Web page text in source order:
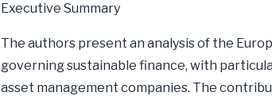
Executive Summary
The authors present an analysis of the
governing sustainable finance, with
asset management companies. The